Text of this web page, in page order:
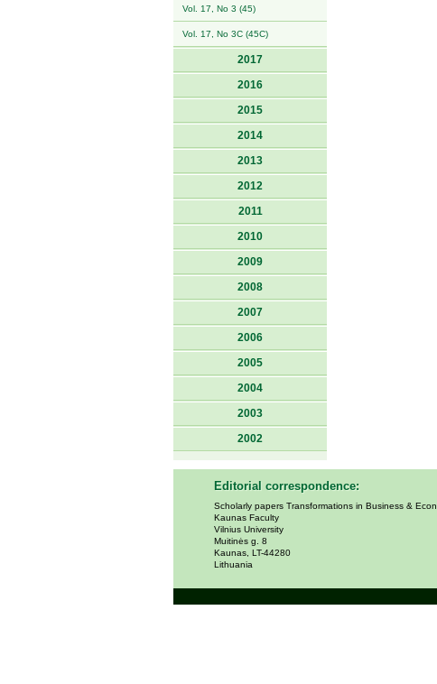
Vol. 17, No 3 (45)
Vol. 17, No 3C (45C)
2017
2016
2015
2014
2013
2012
2011
2010
2009
2008
2007
2006
2005
2004
2003
2002
Editorial correspondence:
Scholarly papers Transformations in Business &
Kaunas Faculty
Vilnius University
Muitinės g. 8
Kaunas, LT-44280
Lithuania